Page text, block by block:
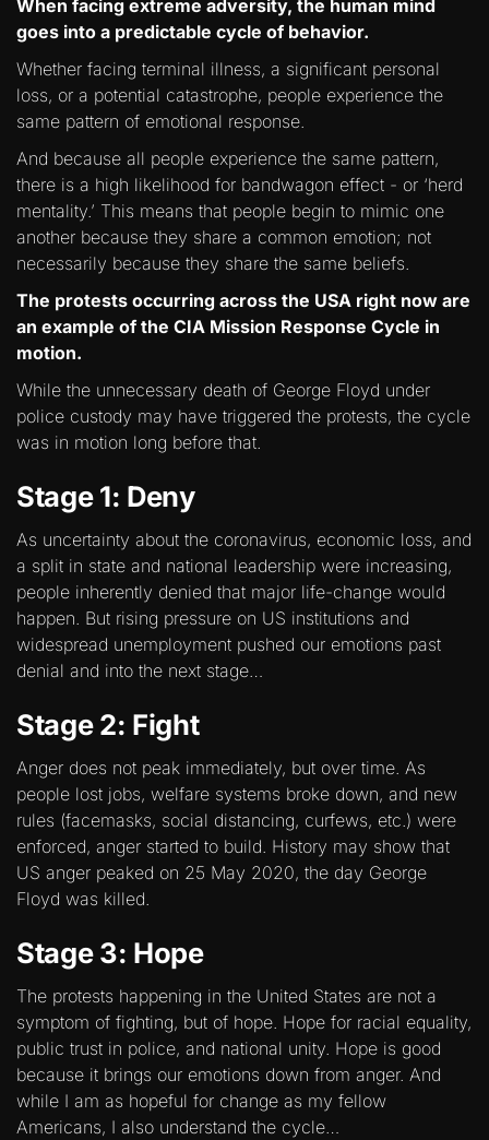
When facing extreme adversity, the human mind
goes into a predictable cycle of behavior.
Whether facing terminal illness, a significant personal
loss, or a potential catastrophe, people experience the
same pattern of emotional response.
And because all people experience the same pattern,
there is a high likelihood for bandwagon effect - or ‘herd
mentality.’ This means that people begin to mimic one
another because they share a common emotion; not
necessarily because they share the same beliefs.
The protests occurring across the USA right now are
an example of the CIA Mission Response Cycle in
motion.
While the unnecessary death of George Floyd under
police custody may have triggered the protests, the cycle
was in motion long before that.
Stage 1: Deny
As uncertainty about the coronavirus, economic loss, and
a split in state and national leadership were increasing,
people inherently denied that major life-change would
happen. But rising pressure on US institutions and
widespread unemployment pushed our emotions past
denial and into the next stage…
Stage 2: Fight
Anger does not peak immediately, but over time. As
people lost jobs, welfare systems broke down, and new
rules (facemasks, social distancing, curfews, etc.) were
enforced, anger started to build. History may show that
US anger peaked on 25 May 2020, the day George
Floyd was killed.
Stage 3: Hope
The protests happening in the United States are not a
symptom of fighting, but of hope. Hope for racial equality,
public trust in police, and national unity. Hope is good
because it brings our emotions down from anger. And
while I am as hopeful for change as my fellow
Americans, I also understand the cycle…